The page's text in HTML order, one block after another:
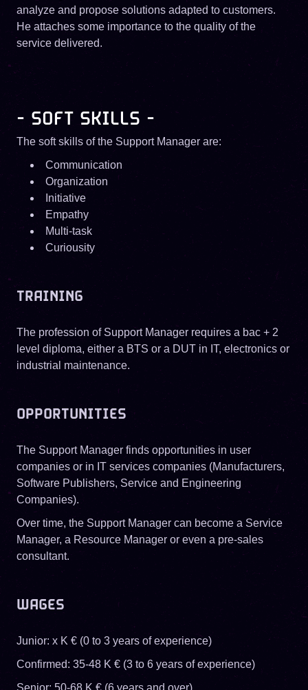
analyze and propose solutions adapted to customers.
He attaches some importance to the quality of the
service delivered.
- SOFT SKILLS -
The soft skills of the Support Manager are:
Communication
Organization
Initiative
Empathy
Multi-task
Curiousity
TRAINING
The profession of Support Manager requires a bac + 2
level diploma, either a BTS or a DUT in IT, electronics or
industrial maintenance.
OPPORTUNITIES
The Support Manager finds opportunities in user
companies or in IT services companies (Manufacturers,
Software Publishers, Service and Engineering
Companies).
Over time, the Support Manager can become a Service
Manager, a Resource Manager or even a pre-sales
consultant.
WAGES
Junior: x K € (0 to 3 years of experience)
Confirmed: 35-48 K € (3 to 6 years of experience)
Senior: 50-68 K € (6 years and over)